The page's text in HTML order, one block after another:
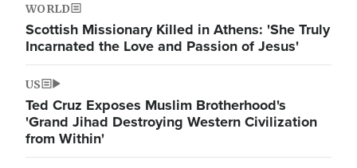
WORLD
Scottish Missionary Killed in Athens: 'She Truly
Incarnated the Love and Passion of Jesus'
US
Ted Cruz Exposes Muslim Brotherhood's
'Grand Jihad Destroying Western Civilization
from Within'